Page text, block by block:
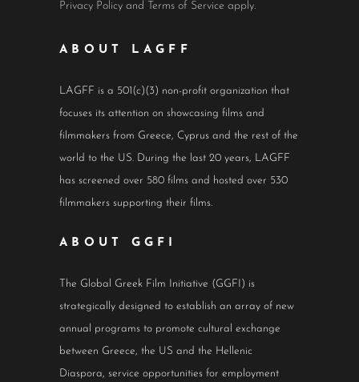
Privacy Policy and Terms of Service apply.
ABOUT LAGFF
LAGFF is a 501(c)(3) non-profit organization that
focuses its attention on showcasing films and
filmmakers from Greece, Cyprus and the rest of the
world to the US. During the last 20 years, LAGFF
has screened over 580 films and hosted over 530
filmmakers supporting their films.
ABOUT GGFI
The Global Greek Film Initiative (GGFI) is
strategically designed to establish an array of new
annual programs to promote cultural exchange
between Greece, the US and the Hellenic
Diaspora, service opportunities for employment